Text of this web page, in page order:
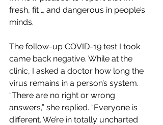
fresh, fit … and dangerous in people’s
minds.
The follow-up COVID-19 test I took
came back negative. While at the
clinic, I asked a doctor how long the
virus remains in a person’s system.
“There are no right or wrong
answers,” she replied. “Everyone is
different. We’re in totally uncharted